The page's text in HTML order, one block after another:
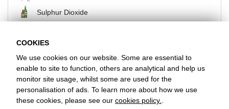
Sulphur Dioxide
BACK
Favorite Chicken & Ribs / Snodland
24 Holborough Road, Snodland, Kent, ME6 5NL
+441634247741
COOKIES
We use cookies on our website. Some are essential to
enable to site to function, others are analytical and help us
monitor site usage, whilst some are used for the
personalisation of ads. To learn more about how we use
these cookies, please see our cookies policy.